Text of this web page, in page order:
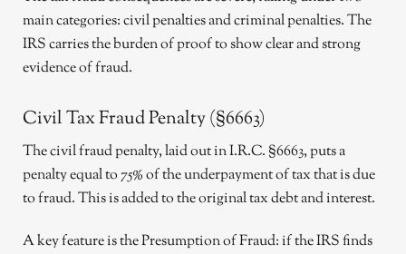
main categories: civil penalties and criminal penalties. The
IRS carries the burden of proof to show clear and strong
evidence of fraud.
Civil Tax Fraud Penalty (§6663)
The civil fraud penalty, laid out in I.R.C. §6663, puts a
penalty equal to 75% of the underpayment of tax that is due
to fraud. This is added to the original tax debt and interest.
A key feature is the Presumption of Fraud: if the IRS finds